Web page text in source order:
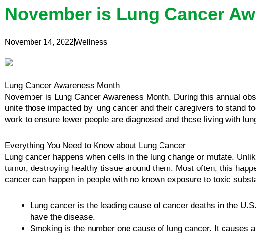
November is Lung Cancer
November 14, 2022Wellness
Lung Cancer Awareness Month
November is Lung Cancer Awareness Month. During this annual
unite those impacted by lung cancer and their caregivers to stand
work to ensure fewer people are diagnosed and those living with
Everything You Need to Know about Lung Cancer
Lung cancer happens when cells in the lung change or mutate.
tumor, destroying healthy tissue around them. Most often, this
cancer can happen in people with no known exposure to toxic
Lung cancer is the leading cause of cancer deaths in the
have the disease.
Smoking is the number one cause of lung cancer. It causes